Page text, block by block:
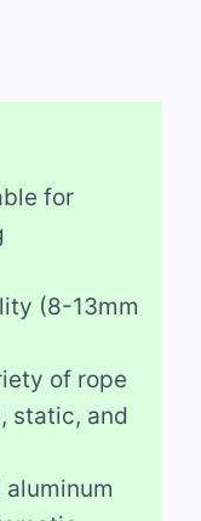
for
(8-13mm
of rope
static, and